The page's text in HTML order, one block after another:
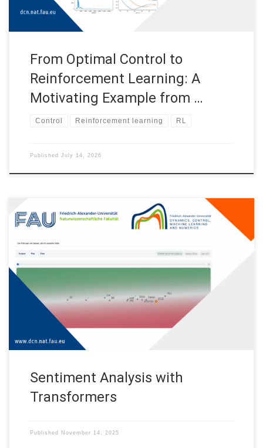
From Optimal Control to
Reinforcement Learning: A
Motivating Example from …
Control Reinforcement learning RL
Published July 14, 2026
app SentimentAnalysisTransformersApp created for a public
outreach activity organized by the Chair for Dynamics, Control,
Machine Learning and Numerics – Alexander von Humboldt
Professorship (FAU DCN-AvH) during the Lange Nacht der
Wissenschaften 2025 (Long Night Sciences 2025). Live demo
https://albertalcalde.github.io/SentimentAnalysisTransformers
App/ Overview This […]
Sentiment Analysis with
Transformers
Published November 14, 2025